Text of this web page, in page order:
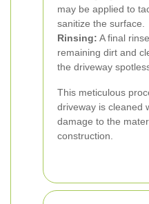
may be applied to
sanitize the surface.
Rinsing: A final
remaining dirt and
the driveway
This meticulous
driveway is cleaned
damage to the
construction.